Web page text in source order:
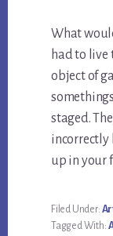
What
had to live
object of
staged.
incorrectly
up in your
Filed Under:
Tagged With: